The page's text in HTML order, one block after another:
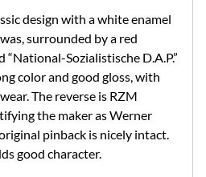
design with a white enamel
surrounded by a red
Sozialistische D.A.P.”
color and good gloss, with
The reverse is RZM
the maker asWerner
pinback is nicely intact.
good character.